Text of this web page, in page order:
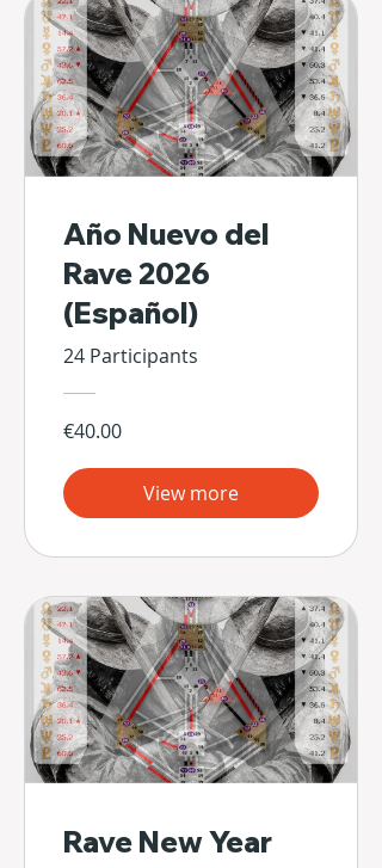
Año Nuevo del
Rave 2026
(Español)
24 Participants
€40.00
View more
Rave New Year